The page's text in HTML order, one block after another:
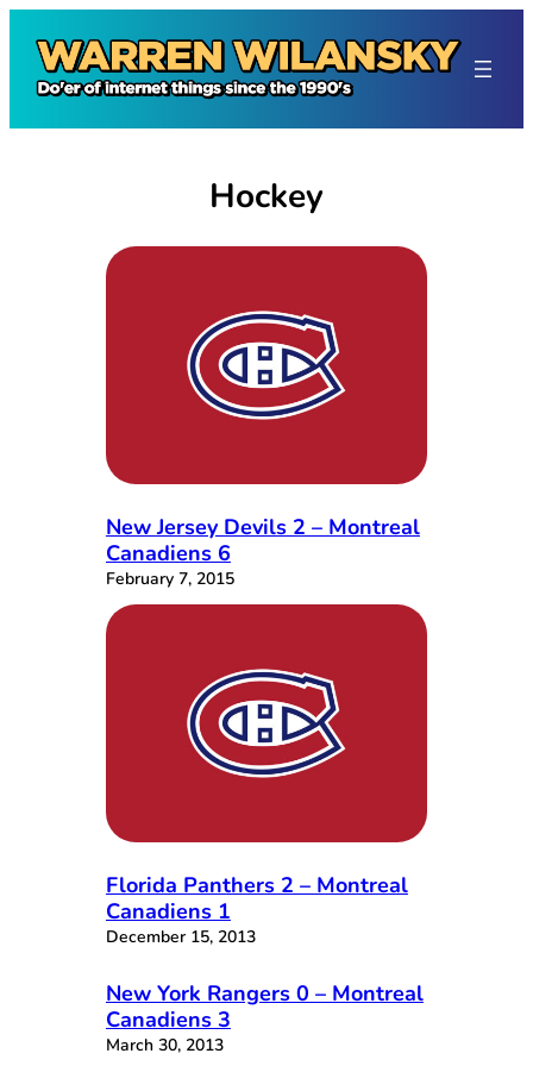
content
Hockey
New Jersey Devils 2 – Montreal
Canadiens 6
February 7, 2015
Florida Panthers 2 – Montreal
Canadiens 1
December 15, 2013
New York Rangers 0 – Montreal
Canadiens 3
March 30, 2013